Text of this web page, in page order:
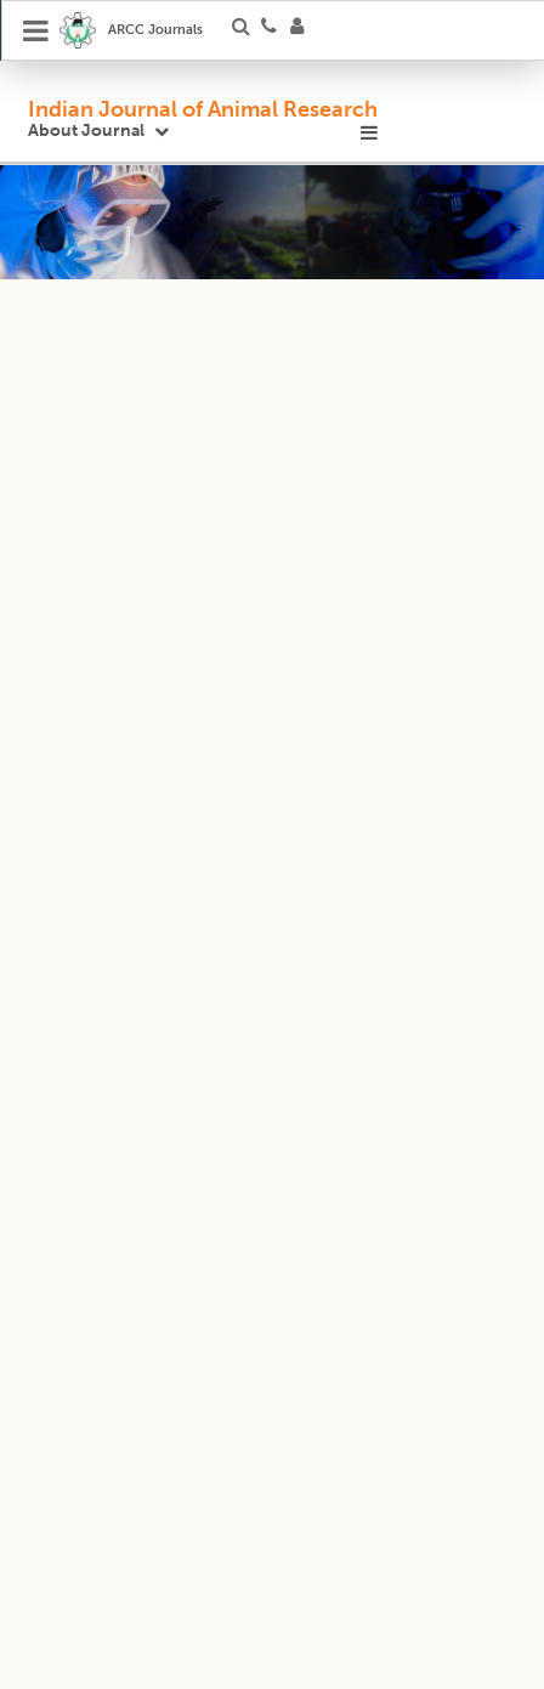
ARCC Journals
Indian Journal of Animal Research
About Journal